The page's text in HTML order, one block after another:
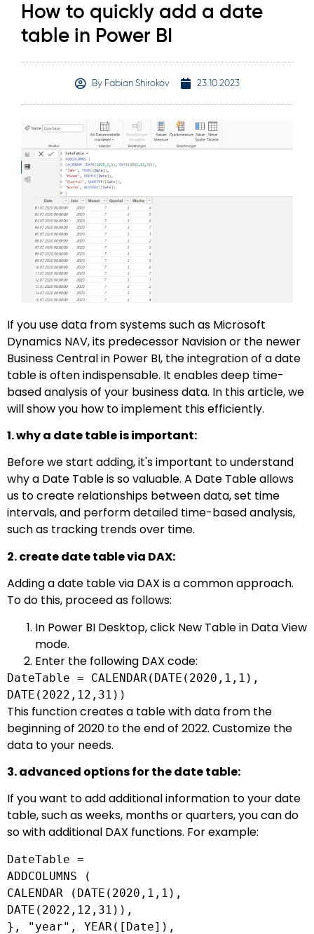
How to quickly add a date
table in Power BI
ByFabian Shirokov 23.10.2023
If you use data from systems such as Microsoft
Dynamics NAV, its predecessor Navision or the newer
Business Central in Power BI, the integration of a date
table is often indispensable. It enables deep time-
based analysis of your business data. In this article, we
will show you how to implement this efficiently.
1. why a date table is important:
Before we start adding, it's important to understand
why a Date Table is so valuable. A Date Table allows
us to create relationships between data, set time
intervals, and perform detailed time-based analysis,
such as tracking trends over time.
2. create date table via DAX:
Adding a date table via DAX is a common approach.
To do this, proceed as follows:
In Power BI Desktop, click New Table in Data View
mode.
Enter the following DAX code:
DateTable = CALENDAR (DATE( 2020 , 1 , 1 ),
DATE ( 2022 , 12 , 31 ))
This function creates a table with data from the
beginning of 2020 to the end of 2022. Customize the
data to your needs.
3. advanced options for the date table:
If you want to add additional information to your date
table, such as weeks, months or quarters, you can do
so with additional DAX functions. For example:
DateTable =
ADDCOLUMNS (
CALENDAR ( DATE ( 2020 , 1 , 1 ),
DATE ( 2022 , 12 , 31 )),
}, "year", YEAR ([ Date]),